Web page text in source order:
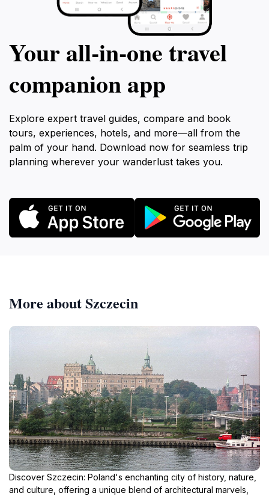
Your all‑in‑one travel
companion app
Explore expert travel guides, compare and book
tours, experiences, hotels, and more—all from the
palm of your hand. Download now for seamless trip
planning wherever your wanderlust takes you.
More about Szczecin
Discover Szczecin: Poland's enchanting city of history, nature,
and culture, offering a unique blend of architectural marvels,